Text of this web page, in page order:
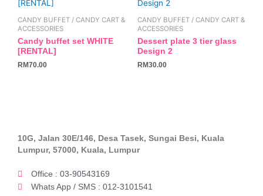
CANDY BUFFET / CANDY CART &
ACCESSORIES
Candy buffet set WHITE
[RENTAL]
RM70.00
CANDY BUFFET / CANDY CART &
ACCESSORIES
Dessert plate 3 tier glass
Design 2
RM30.00
10G, Jalan 30E/146, Desa Tasek, Sungai Besi, Kuala
Lumpur, 57000, Kuala, Lumpur
Office : 03-90543169
Whats App / SMS : 012-3101541